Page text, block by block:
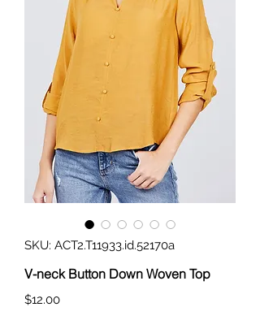
SKU: ACT2.T11933.id.52170a
V-neck Button Down Woven Top
$12.00Price